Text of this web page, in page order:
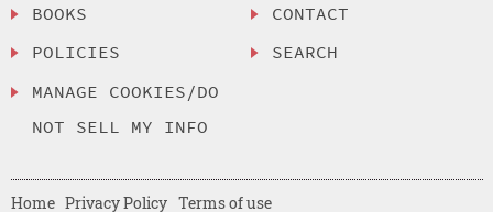
BOOKS
POLICIES
MANAGE COOKIES/DO
NOT SELL MY INFO
CONTACT
SEARCH
Home Privacy Policy Terms of use